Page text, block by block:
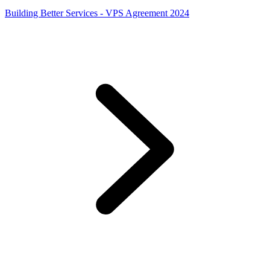
Building Better Services - VPS Agreement 2024